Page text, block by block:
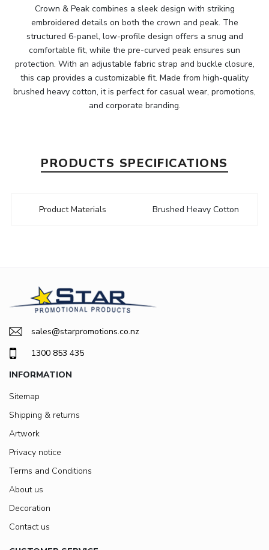
Crown & Peak combines a sleek design with striking
embroidered details on both the crown and peak. The
structured 6-panel, low-profile design offers a snug and
comfortable fit, while the pre-curved peak ensures sun
protection. With an adjustable fabric strap and buckle closure,
this cap provides a customizable fit. Made from high-quality
brushed heavy cotton, it is perfect for casual wear, promotions,
and corporate branding.
PRODUCTS SPECIFICATIONS
Product Materials Brushed Heavy Cotton
sales@starpromotions.co.nz
1300 853 435
INFORMATION
Sitemap
Shipping & returns
Artwork
Privacy notice
Terms and Conditions
About us
Decoration
Contact us